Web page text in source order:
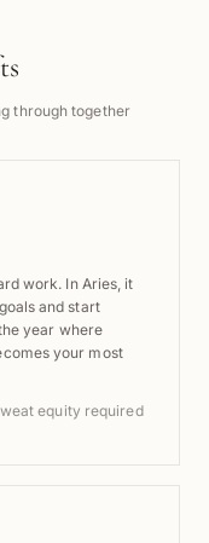
through together
work. In Aries, it
and start
year where
your most
equity required